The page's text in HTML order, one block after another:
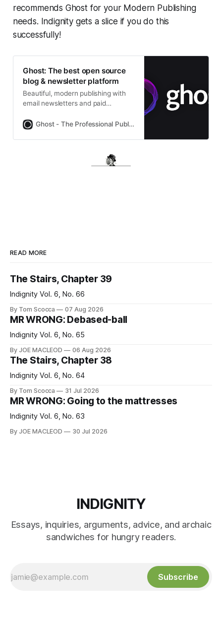
recommends Ghost for your Modern Publishing
needs. Indignity gets a slice if you do this
successfully!
Ghost: The best open source
blog & newsletter platform
Beautiful, modern publishing with
email newsletters and paid
Platformer, 404Media, Lever News,Ghost - The Professional Publishing Platform
READ MORE
The Stairs, Chapter 39
Indignity Vol. 6, No. 66
By Tom Scocca 07 Aug 2026
MR WRONG: Debased-ball
Indignity Vol. 6, No. 65
By JOE MACLEOD 06 Aug 2026
The Stairs, Chapter 38
Indignity Vol. 6, No. 64
By Tom Scocca 31 Jul 2026
MR WRONG: Going to the mattresses
Indignity Vol. 6, No. 63
By JOE MACLEOD 30 Jul 2026
INDIGNITY
Essays, inquiries, arguments, advice, and archaic
sandwiches for hungry readers.
Subscribe